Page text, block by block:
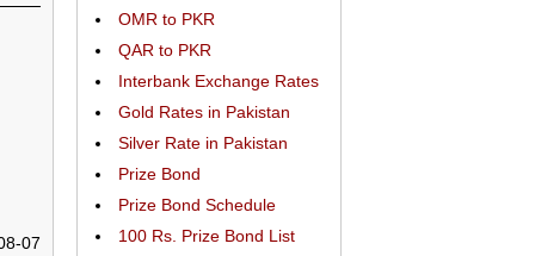
07
OMR to PKR
QAR to PKR
Interbank Exchange Rates
Gold Rates in Pakistan
Silver Rate in Pakistan
Prize Bond
Prize Bond Schedule
100 Rs. Prize Bond List